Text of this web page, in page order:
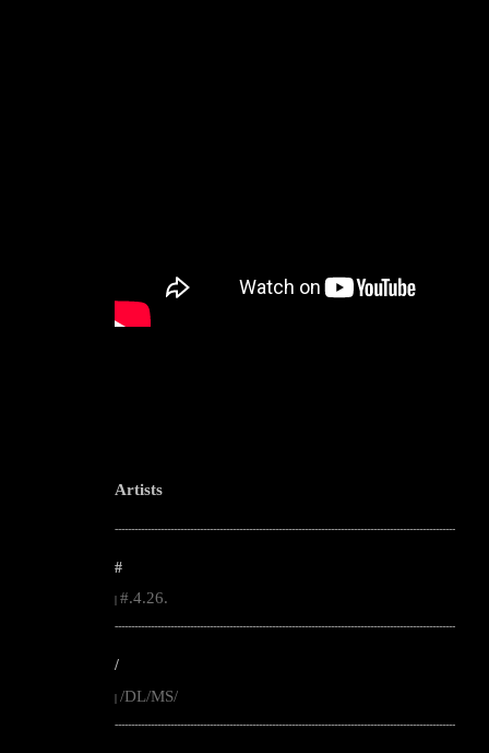
Artists
--------------------------------------------------------------------------------------------------------
#
#.4.26.
--------------------------------------------------------------------------------------------------------
/
| /DL/MS/
--------------------------------------------------------------------------------------------------------